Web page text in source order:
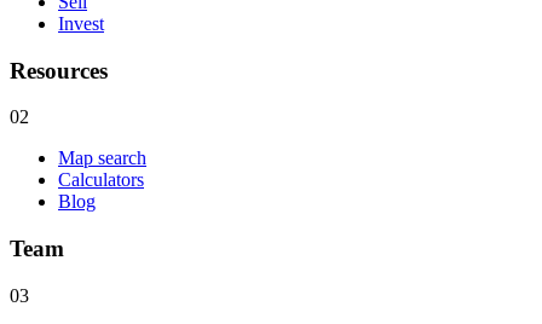
Invest
Resources
02
Map search
Calculators
Blog
Team
03